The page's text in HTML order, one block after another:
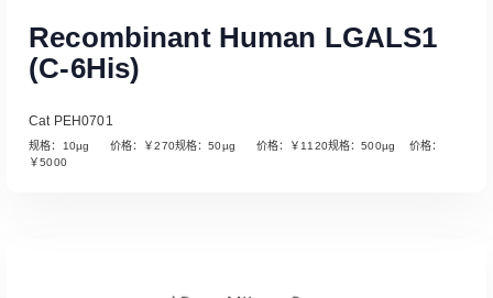
Recombinant Human LGALS1
(C-6His)
Cat PEH0701
规格：10µg 价格：￥270规格：50µg 价格：￥1120规格：500µg 价格：
￥5000